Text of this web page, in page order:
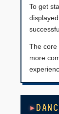
To get
The core
more